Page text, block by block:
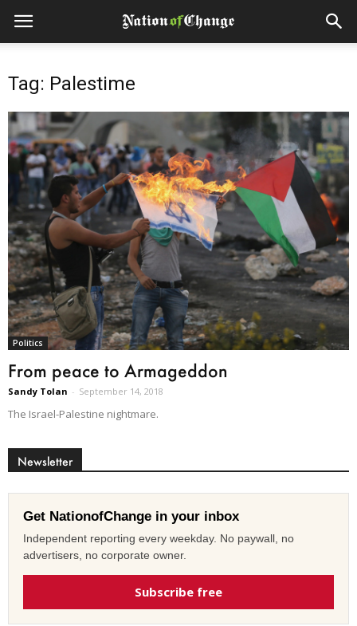
Tag: Palestime
Politics
From peace to Armageddon
Sandy Tolan - September 14, 2018
The Israel-Palestine nightmare.
Newsletter
Get NationofChange in your inbox
Independent reporting every weekday. No paywall, no
advertisers, no corporate owner.
Subscribe free